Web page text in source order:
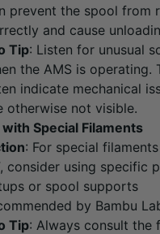
prevent the spool from
and cause
Tip: Listen for unusual
the AMS is operating.
indicate mechanical
otherwise not visible.
Special Filaments
: For special
consider using specific
or spool supports
by Bambu
Tip: Always consult the